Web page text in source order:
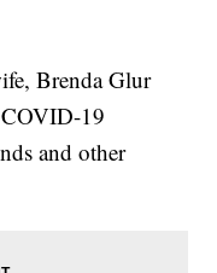
Brenda Glur
19
and other